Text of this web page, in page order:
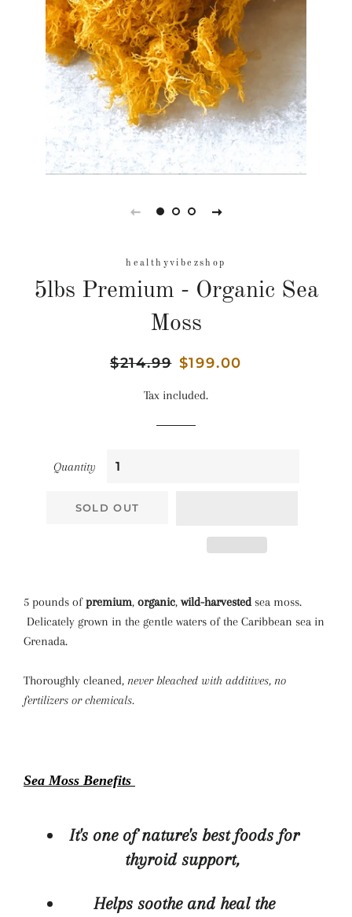
healthyvibezshop
5lbs Premium - Organic Sea
Moss
Regular
$214.99 Sale
$199.00
Tax included.
Quantity
SOLD OUT
5 pounds ofpremium, organic, wild-harvestedsea moss.
Delicately grown in the gentle waters of the Caribbean sea in
Grenada.
Thoroughly cleaned, never bleached with additives, no
fertilizers or chemicals.
Sea Moss Benefits
It's one of nature's best foods for
thyroid support,
Helps soothe and heal the